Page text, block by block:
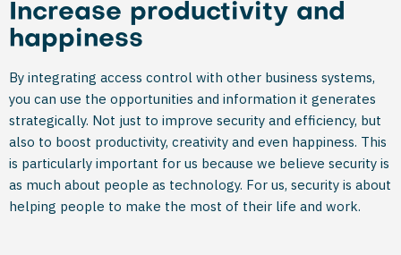
Increase productivity and
happiness
By integrating access control with other business systems,
you can use the opportunities and information it generates
strategically. Not just to improve security and efficiency, but
also to boost productivity, creativity and even happiness. This
is particularly important for us because we believe security is
as much about people as technology. For us, security is about
helping people to make the most of their life and work.